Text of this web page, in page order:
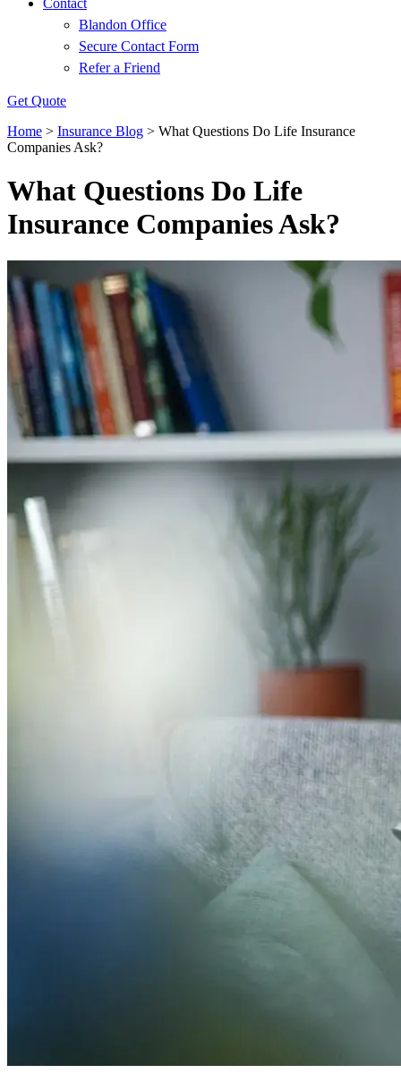
Contact
Blandon Office
Secure Contact Form
Refer a Friend
Get Quote
Home > Insurance Blog > What Questions Do Life Insurance
Companies Ask?
What Questions Do Life
Insurance Companies Ask?